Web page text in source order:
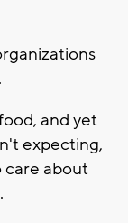
and yet
expecting,
about